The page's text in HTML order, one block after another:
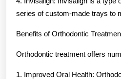
series of custom-made trays to
Benefits of Orthodontic
Orthodontic treatment offers
1. Improved Oral Health: